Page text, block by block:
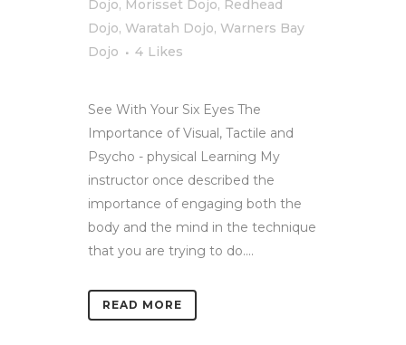
Dojo, Morisset Dojo, Redhead
Dojo, Waratah Dojo, Warners Bay
Dojo
4 Likes
See With Your Six Eyes The
Importance of Visual, Tactile and
Psycho - physical Learning My
instructor once described the
importance of engaging both the
body and the mind in the technique
that you are trying to do....
READ MORE